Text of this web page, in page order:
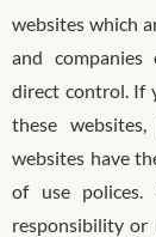
websites which
and
direct control. If
these
websites have
of use
responsibility or